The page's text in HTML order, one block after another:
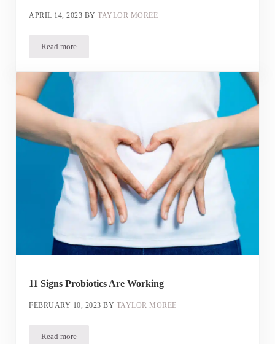
APRIL 14, 2023 BYTAYLOR MOREE
Read moreDo Probiotics Help with Bloating?
11 Signs Probiotics Are Working
FEBRUARY 10, 2023 BY TAYLOR MOREE
Read more11 Signs Probiotics Are Working